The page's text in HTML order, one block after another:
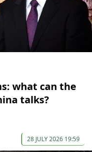
what can the
talks?
28 JULY 2026 19:59